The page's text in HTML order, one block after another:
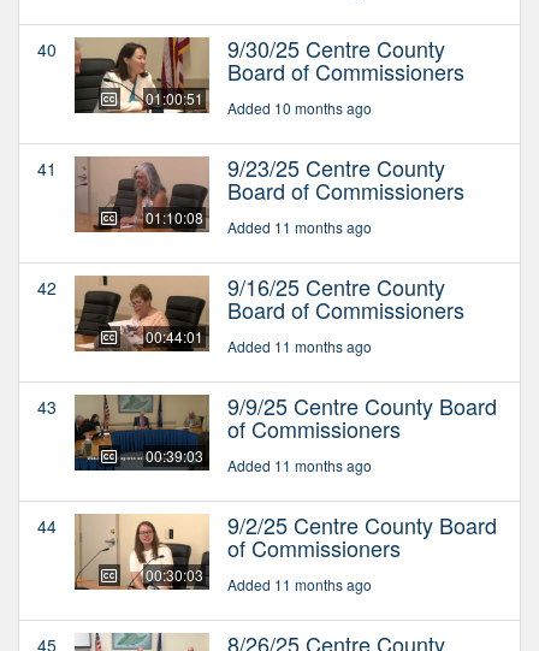
40
01:00:51
9/30/25 Centre County
Board of Commissioners
Added 10 months ago
41
01:10:08
9/23/25 Centre County
Board of Commissioners
Added 11 months ago
42
00:44:01
9/16/25 Centre County
Board of Commissioners
Added 11 months ago
43
00:39:03
9/9/25 Centre County Board
of Commissioners
Added 11 months ago
44
00:30:03
9/2/25 Centre County Board
of Commissioners
Added 11 months ago
45 8/26/25 Centre County